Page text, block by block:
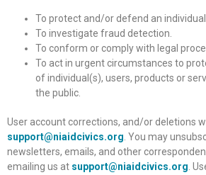
To protect and/or defend an individual
To investigate fraud detection.
To conform or comply with legal
To act in urgent circumstances to
of individual(s), users, products or
the public.
User account corrections, and/or deletions
support@niaidcivics.org . You may
newsletters, emails, and other
emailing us at support@niaidcivics.org .